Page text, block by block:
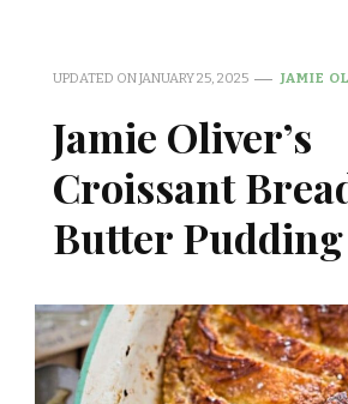
UPDATED ONJANUARY 25, 2025 JAMIE
Jamie Oliver’s
Croissant
Butter Pudding